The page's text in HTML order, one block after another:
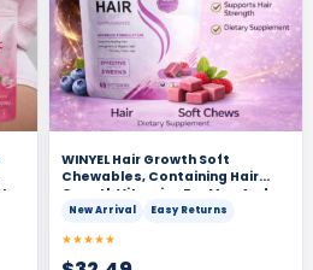
WINYEL Hair Growth Soft
Chewables, Containing Hair
Growth Vitamins For Men And
Women, Biotin, To Help Create
Hair, Mixed Berries, 60 Soft
Chewables.
New Arrival Easy Returns
★★★★★